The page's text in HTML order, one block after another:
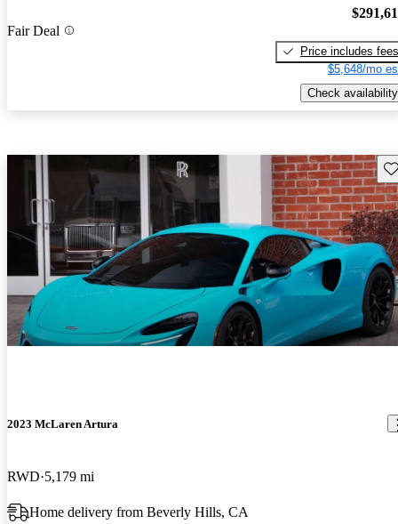
Fair Deal
Price includes fees
$5,648/mo
Check availability
2023 McLaren Artura
RWD 5,179 mi
Home delivery from Beverly Hills, CA